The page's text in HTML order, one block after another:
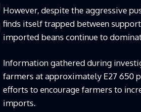
However, despite the aggressive
finds itself trapped between
imported beans continue to
Information gathered during
farmers at approximately E27 650
efforts to encourage farmers to
imports.